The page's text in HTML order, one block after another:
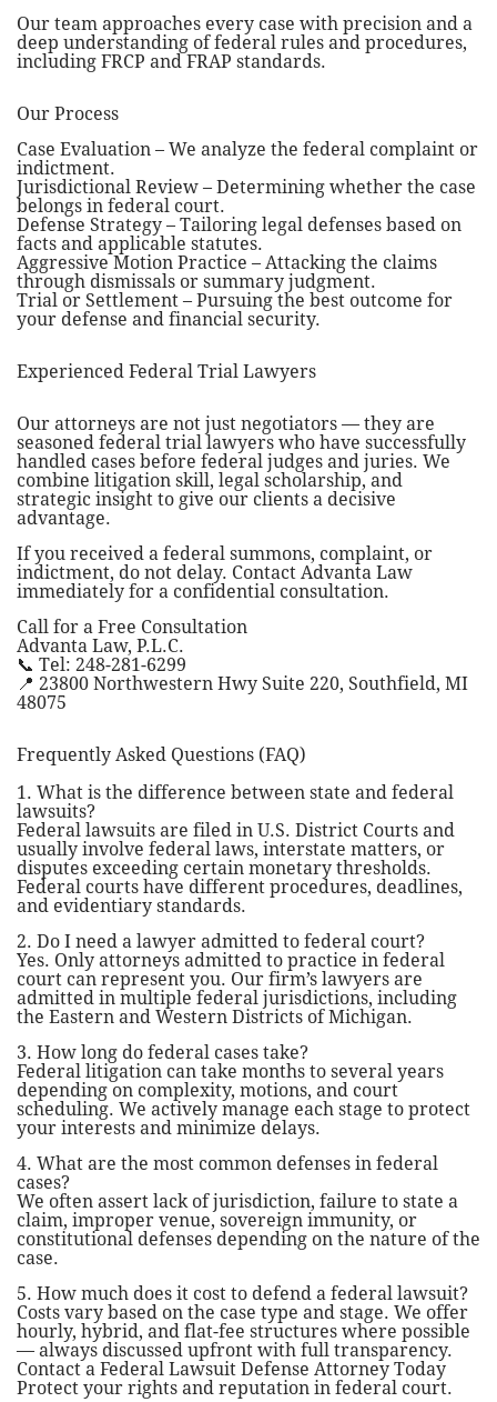
Our team approaches every case with precision and a
deep understanding of federal rules and procedures,
including FRCP and FRAP standards.
Our Process
Case Evaluation – We analyze the federal complaint or
indictment.
Jurisdictional Review – Determining whether the case
belongs in federal court.
Defense Strategy – Tailoring legal defenses based on
facts and applicable statutes.
Aggressive Motion Practice – Attacking the claims
through dismissals or summary judgment.
Trial or Settlement – Pursuing the best outcome for
your defense and financial security.
Experienced Federal Trial Lawyers
Our attorneys are not just negotiators — they are
seasoned federal trial lawyers who have successfully
handled cases before federal judges and juries. We
combine litigation skill, legal scholarship, and
strategic insight to give our clients a decisive
advantage.
If you received a federal summons, complaint, or
indictment, do not delay. Contact Advanta Law
immediately for a confidential consultation.
Call for a Free Consultation
Advanta Law, P.L.C.
📞 Tel: 248-281-6299
📍 23800 Northwestern Hwy Suite 220, Southfield, MI
48075
Frequently Asked Questions (FAQ)
1. What is the difference between state and federal
lawsuits?
Federal lawsuits are filed in U.S. District Courts and
usually involve federal laws, interstate matters, or
disputes exceeding certain monetary thresholds.
Federal courts have different procedures, deadlines,
and evidentiary standards.
2. Do I need a lawyer admitted to federal court?
Yes. Only attorneys admitted to practice in federal
court can represent you. Our firm’s lawyers are
admitted in multiple federal jurisdictions, including
the Eastern and Western Districts of Michigan.
3. How long do federal cases take?
Federal litigation can take months to several years
depending on complexity, motions, and court
scheduling. We actively manage each stage to protect
your interests and minimize delays.
4. What are the most common defenses in federal
cases?
We often assert lack of jurisdiction, failure to state a
claim, improper venue, sovereign immunity, or
constitutional defenses depending on the nature of the
case.
5. How much does it cost to defend a federal lawsuit?
Costs vary based on the case type and stage. We offer
hourly, hybrid, and flat-fee structures where possible
— always discussed upfront with full transparency.
Contact a Federal Lawsuit Defense Attorney Today
Protect your rights and reputation in federal court.